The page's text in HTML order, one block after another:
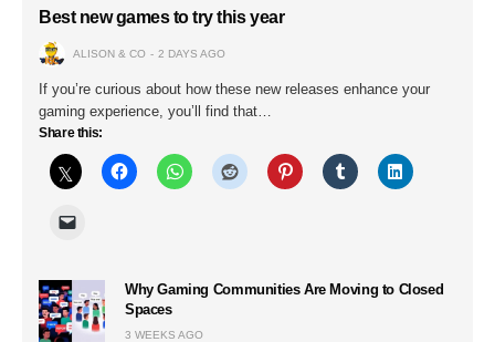
Best new games to try this year
ALISON & CO 2 DAYS AGO
If you’re curious about how these new releases enhance your
gaming experience, you’ll find that…
Share this:
Why Gaming Communities Are Moving to Closed
Spaces
3 WEEKS AGO